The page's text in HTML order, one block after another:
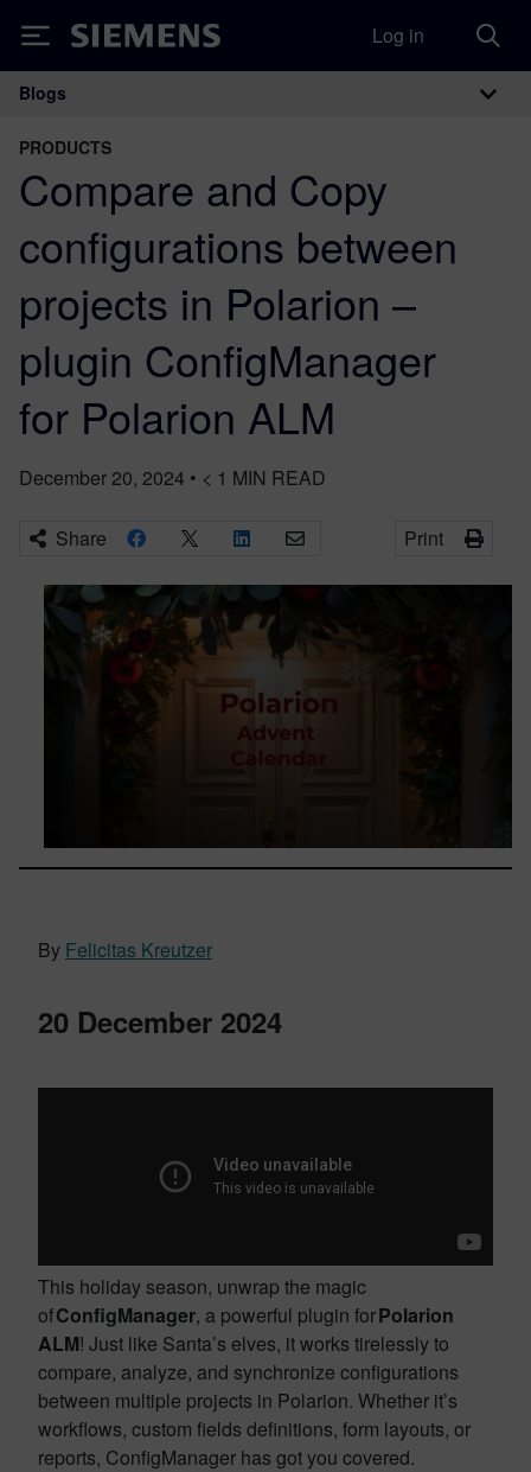
Siemens Log in
Main Navigation
Blogs
PRODUCTS
Compare and Copy
configurations between
projects in Polarion –
plugin ConfigManager
for Polarion ALM
December 20, 2024 • < 1 MIN READ
Share Print
By Felicitas Kreutzer
20 December 2024
This holiday season, unwrap the magic
ofConfigManager, a powerful plugin forPolarion
ALM! Just like Santa’s elves, it works tirelessly to
compare, analyze, and synchronize configurations
between multiple projects in Polarion. Whether it’s
workflows, custom fields definitions, form layouts, or
reports, ConfigManager has got you covered.